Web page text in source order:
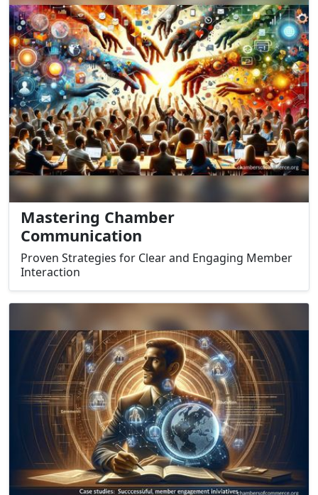
Mastering Chamber
Communication
Proven Strategies for Clear and Engaging Member
Interaction